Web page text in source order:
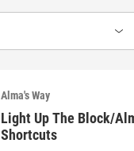
Alma's Way
Light Up The Block/
Shortcuts